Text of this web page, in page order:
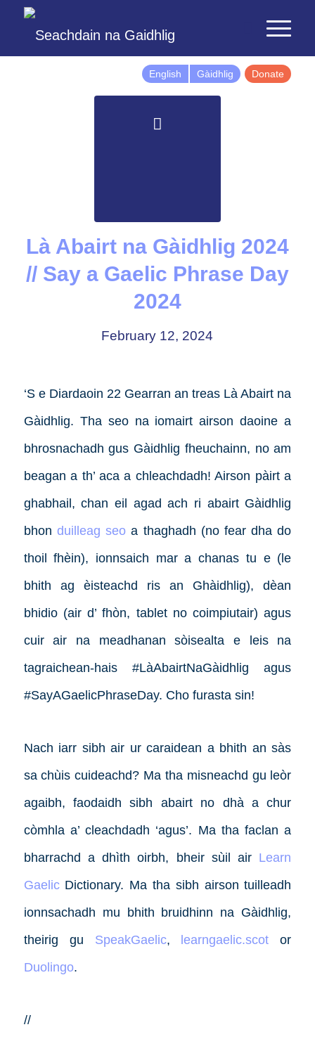
English Gàidhlig Donate
Là Abairt na Gàidhlig 2024
// Say a Gaelic Phrase Day
2024
February 12, 2024
‘S e Diardaoin 22 Gearran an treas Là Abairt na
Gàidhlig. Tha seo na iomairt airson daoine a
bhrosnachadh gus Gàidhlig fheuchainn, no am
beagan a th’ aca a chleachdadh! Airson pàirt a
ghabhail, chan eil agad ach ri abairt Gàidhlig
bhon duilleag seo a thaghadh (no fear dha do
thoil fhèin), ionnsaich mar a chanas tu e (le
bhith ag èisteachd ris an Ghàidhlig), dèan
bhidio (air d’ fhòn, tablet no coimpiutair) agus
cuir air na meadhanan sòisealta e leis na
tagraichean-hais #LàAbairtNaGàidhlig agus
#SayAGaelicPhraseDay. Cho furasta sin!
Nach iarr sibh air ur caraidean a bhith an sàs
sa chùis cuideachd? Ma tha misneachd gu leòr
agaibh, faodaidh sibh abairt no dhà a chur
còmhla a’ cleachdadh ‘agus’. Ma tha faclan a
bharrachd a dhìth oirbh, bheir sùil air Learn
GaelicDictionary. Ma tha sibh airson tuilleadh
ionnsachadh mu bhith bruidhinn na Gàidhlig,
theirig gu SpeakGaelic, learngaelic.scot or
Duolingo.
//